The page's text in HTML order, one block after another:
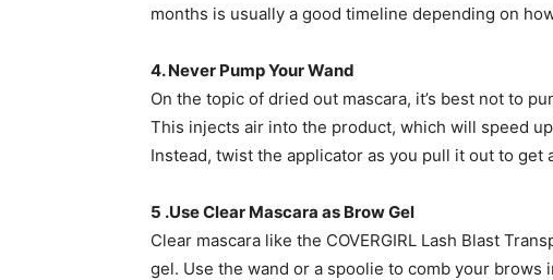
months is usually a good timeline depending on
4. Never Pump Your Wand
On the topic of dried out mascara, it’s best not to
This injects air into the product, which will speed
Instead, twist the applicator as you pull it out to get
5 .Use Clear Mascara as Brow Gel
Clear mascara like the COVERGIRL Lash Blast
gel. Use the wand or a spoolie to comb your